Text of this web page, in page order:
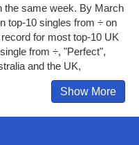
the same week. By March
top-10 singles from ÷ on
for most top-10 UK
from ÷, "Perfect",
and the UK,
Show More